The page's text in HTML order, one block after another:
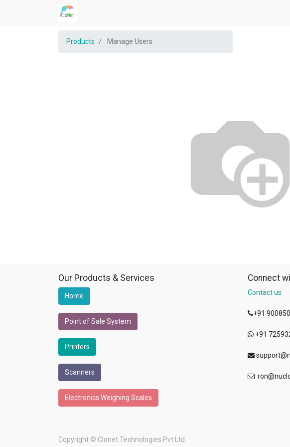
Products Manage Users
Our Products & Services
Home
Point of Sale System
Printers
Scanners
Electronics Weighing Scales
Connect
Contact us
+91
+91
Copyright © Clonet Technologies Pvt Ltd